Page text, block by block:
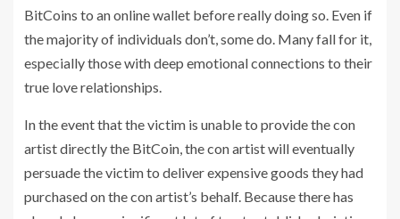
BitCoins to an online wallet before really doing so. Even if
the majority of individuals don’t, some do. Many fall for it,
especially those with deep emotional connections to their
true love relationships.
In the event that the victim is unable to provide the con
artist directly the BitCoin, the con artist will eventually
persuade the victim to deliver expensive goods they had
purchased on the con artist’s behalf. Because there has